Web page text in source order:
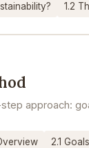
1.2
approach:
2.1